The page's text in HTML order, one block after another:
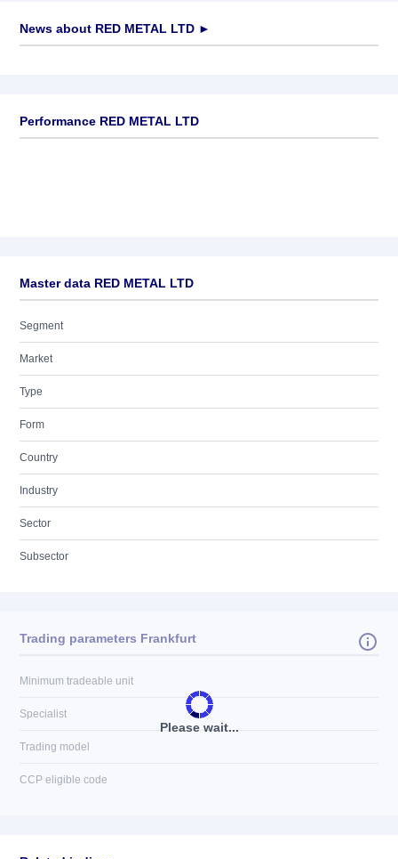
News about RED METAL LTD ►
Performance RED METAL LTD
Master data RED METAL LTD
Segment
Market
Type
Form
Country
Industry
Sector
Subsector
Please wait...
Trading parameters Frankfurt
Minimum tradeable unit
Specialist
Trading model
CCP eligible code